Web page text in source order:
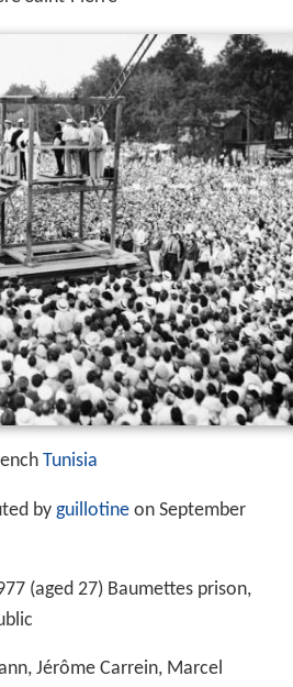
Tunisia
by guillotine on September
(aged 27) Baumettes prison,
Jérôme Carrein, Marcel